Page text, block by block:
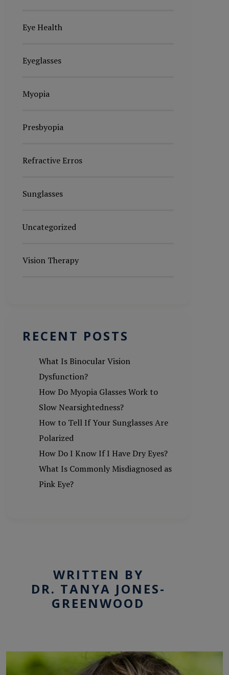
Eye Health
Eyeglasses
Myopia
Presbyopia
Refractive Erros
Sunglasses
Uncategorized
Vision Therapy
RECENT POSTS
What Is Binocular Vision
Dysfunction?
How Do Myopia Glasses Work to
Slow Nearsightedness?
How to Tell If Your Sunglasses Are
Polarized
How Do I Know If I Have Dry Eyes?
What Is Commonly Misdiagnosed as
Pink Eye?
WRITTEN BY
DR. TANYA JONES-
GREENWOOD